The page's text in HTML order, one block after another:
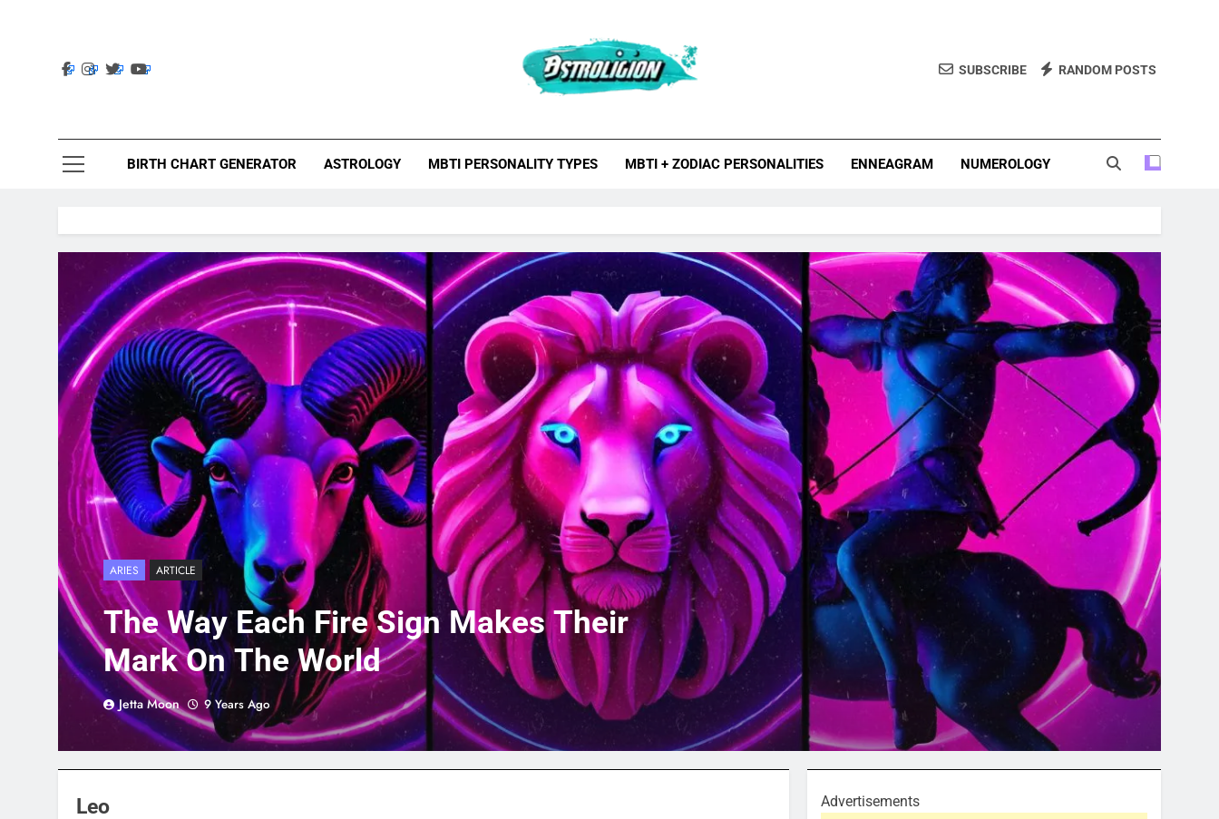
MBTI Types, Enneagram, And More.
SUBSCRIBE RANDOM POSTS
BIRTH CHART GENERATOR ASTROLOGY MBTI PERSONALITY TYPES MBTI + ZODIAC PERSONALITIES ENNEAGRAM NUMEROLOGY
ARIES ARTICLE
The Way Each Fire Sign Makes Their
Mark On The World
Jetta Moon 9 Years Ago
Leo Advertisements